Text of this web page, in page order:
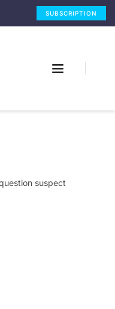
SUBSCRIPTION